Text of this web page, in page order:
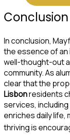
Conclusion
In conclusion,
the essence of an
well-thought-out
community. As
clear that the
Lisbonresidents
services,
enriches daily life,
thriving is